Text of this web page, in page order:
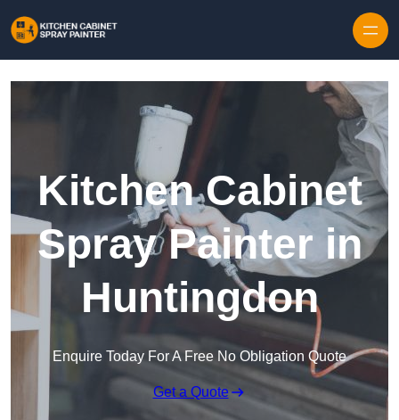
Kitchen Cabinet
Spray Painter in
Huntingdon
Enquire Today For A Free No Obligation Quote
Get a Quote